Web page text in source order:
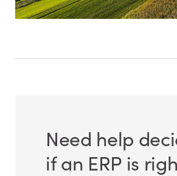
Need help
if an ERP is